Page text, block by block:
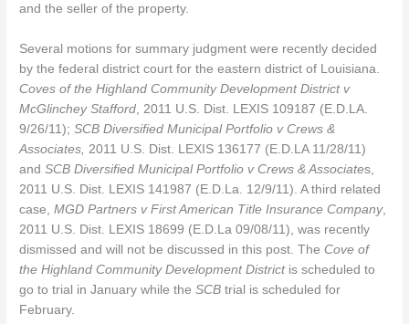
and the seller of the property.
Several motions for summary judgment were recently decided
by the federal district court for the eastern district of Louisiana.
Coves of the Highland Community Development District v
McGlinchey Stafford , 2011 U.S. Dist. LEXIS 109187 (E.D.LA.
9/26/11);SCB Diversified Municipal Portfolio v Crews &
Associates, 2011 U.S. Dist. LEXIS 136177 (E.D.LA 11/28/11)
andSCB Diversified Municipal Portfolio v Crews & Associates,
2011 U.S. Dist. LEXIS 141987 (E.D.La. 12/9/11). A third related
case,MGD Partners v First American Title Insurance Company,
2011 U.S. Dist. LEXIS 18699 (E.D.La 09/08/11), was recently
dismissed and will not be discussed in this post. The Cove of
the Highland Community Development Districtis scheduled to
go to trial in January while theSCB trial is scheduled for
February.